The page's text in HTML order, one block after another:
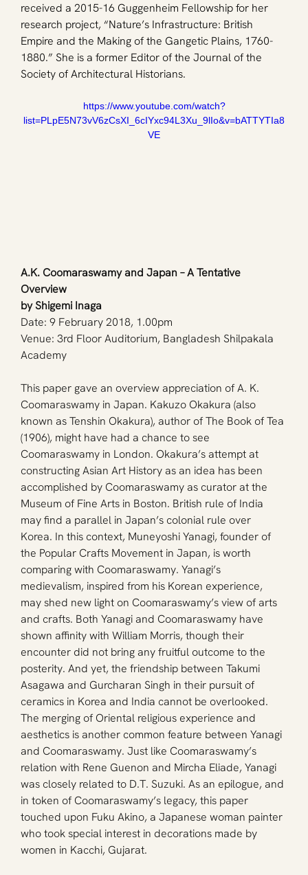
received a 2015-16 Guggenheim Fellowship for her
research project, “Nature’s Infrastructure: British
Empire and the Making of the Gangetic Plains, 1760-
1880.” She is a former Editor of the Journal of the
Society of Architectural Historians.
https://www.youtube.com/watch?
list=PLpE5N73vV6zCsXI_6cIYxc94L3Xu_9lIo&v=bATTYTIa8
VE
A.K. Coomaraswamy and Japan – A Tentative
Overview
by Shigemi Inaga
Date: 9 February 2018, 1.00pm
Venue: 3rd Floor Auditorium, Bangladesh Shilpakala
Academy
This paper gave an overview appreciation of A. K.
Coomaraswamy in Japan. Kakuzo Okakura (also
known as Tenshin Okakura), author of The Book of Tea
(1906), might have had a chance to see
Coomaraswamy in London. Okakura’s attempt at
constructing Asian Art History as an idea has been
accomplished by Coomaraswamy as curator at the
Museum of Fine Arts in Boston. British rule of India
may find a parallel in Japan’s colonial rule over
Korea. In this context, Muneyoshi Yanagi, founder of
the Popular Crafts Movement in Japan, is worth
comparing with Coomaraswamy. Yanagi’s
medievalism, inspired from his Korean experience,
may shed new light on Coomaraswamy’s view of arts
and crafts. Both Yanagi and Coomaraswamy have
shown affinity with William Morris, though their
encounter did not bring any fruitful outcome to the
posterity. And yet, the friendship between Takumi
Asagawa and Gurcharan Singh in their pursuit of
ceramics in Korea and India cannot be overlooked.
The merging of Oriental religious experience and
aesthetics is another common feature between Yanagi
and Coomaraswamy. Just like Coomaraswamy’s
relation with Rene Guenon and Mircha Eliade, Yanagi
was closely related to D.T. Suzuki. As an epilogue, and
in token of Coomaraswamy’s legacy, this paper
touched upon Fuku Akino, a Japanese woman painter
who took special interest in decorations made by
women in Kacchi, Gujarat.